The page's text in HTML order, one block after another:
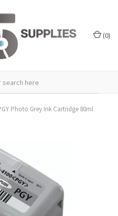
(0)
Photo Grey Ink Cartridge 80ml